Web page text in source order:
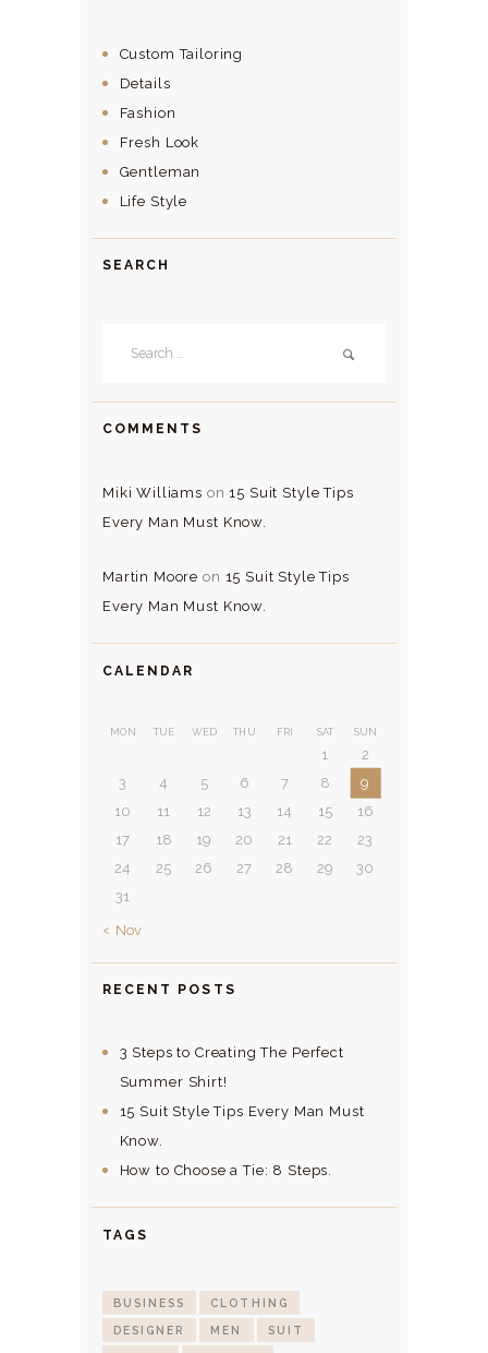
Custom Tailoring
Details
Fashion
Fresh Look
Gentleman
Life Style
SEARCH
COMMENTS
Miki Williams on 15 Suit Style Tips
Every Man Must Know.
Martin Moore on 15 Suit Style Tips
Every Man Must Know.
CALENDAR
MON TUE WED THU FRI SAT SUN
1
2
3
4 5 6 7 8
9
10
11 12 13 14 15
16
17
18 19 20 21 22
23
24
25 26 27 28 29
30
31
« Nov
RECENT POSTS
3 Steps to Creating The Perfect
Summer Shirt!
15 Suit Style Tips Every Man Must
Know.
How to Choose a Tie: 8 Steps.
TAGS
BUSINESS CLOTHING
DESIGNER MEN SUIT